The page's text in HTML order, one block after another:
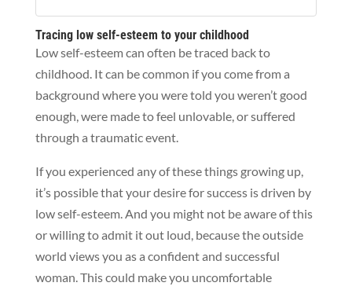
Tracing low self-esteem to your childhood
Low self-esteem can often be traced back to
childhood. It can be common if you come from a
background where you were told you weren’t good
enough, were made to feel unlovable, or suffered
through a traumatic event.
If you experienced any of these things growing up,
it’s possible that your desire for success is driven by
low self-esteem. And you might not be aware of this
or willing to admit it out loud, because the outside
world views you as a confident and successful
woman. This could make you uncomfortable